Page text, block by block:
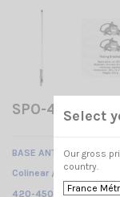
SPO-420-8
BASE ANTENNA UHF
Colinear /
420-450 MHz @ SWR
Select
Our gross
country.